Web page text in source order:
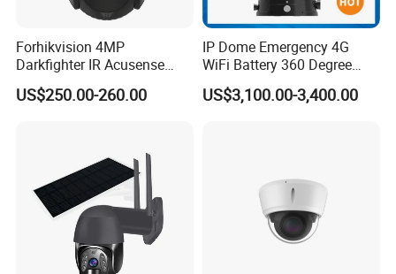
We support online technical support.
time.
We support customized logo print on products, customized package,
customized GUI_language.
Forhikvision 4MP
Darkfighter IR Acusense
Network Speed Dome Video
Thermal WiFi Mini IP
US$250.00-260.00
IP Dome Emergency 4G
WiFi Battery 360 Degree
Rotate Outdoor Waterproof
Super Starlight Lpr Face
US$3,100.00-3,400.00